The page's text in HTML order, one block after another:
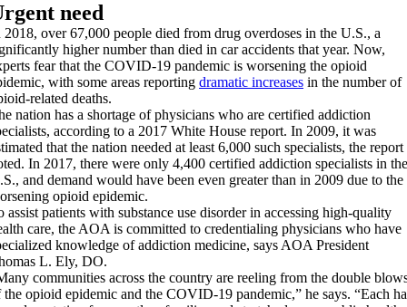
need
2018, over 67,000 people died from drug overdoses in the U.S., a
higher number than died in car accidents that year. Now,
fear that the COVID-19 pandemic is worsening the opioid
with some areas reporting dramatic increases in the number of
related deaths.
nation has a shortage of physicians who are certified addiction
according to a 2017 White House report. In 2009, it was
that the nation needed at least 6,000 such specialists, the report
In 2017, there were only 4,400 certified addiction specialists in the
and demand would have been even greater than in 2009 due to the
opioid epidemic.
assist patients with substance use disorder in accessing high-quality
care, the AOA is committed to credentialing physicians who have
knowledge of addiction medicine, says AOA President
L. Ely, DO.
communities across the country are reeling from the double
the opioid epidemic and the COVID-19 pandemic,” he says. “Each